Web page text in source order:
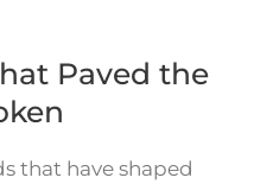
Paved the
that have shaped